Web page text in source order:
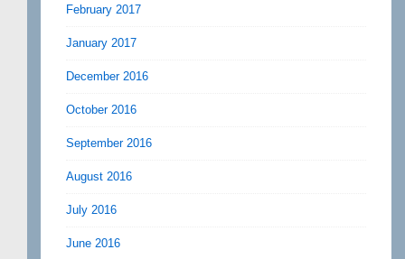
February 2017
January 2017
December 2016
October 2016
September 2016
August 2016
July 2016
June 2016